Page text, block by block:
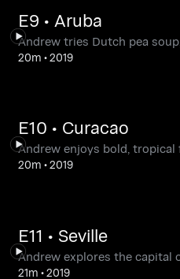
E9 • Aruba
Andrew tries Dutch pea
20m •2019
E10 • Curacao
Andrew enjoys bold,
20m •2019
E11 • Seville
Andrew explores the capital
21m •2019